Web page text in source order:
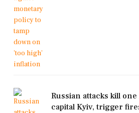
Russian attacks kill
capital Kyiv, trigger